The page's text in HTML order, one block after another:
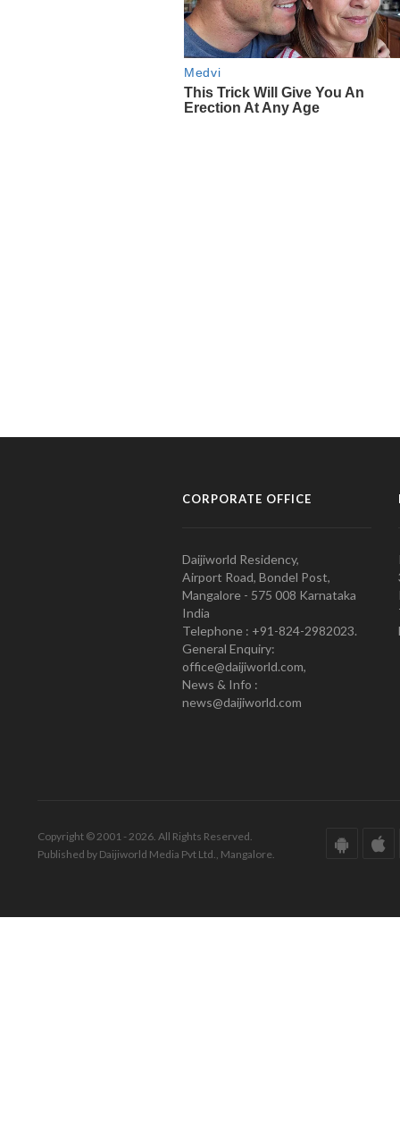
CORPORATE OFFICE
Daijiworld Residency,
Airport Road, Bondel Post,
Mangalore - 575 008 Karnataka
India
Telephone : +91-824-2982023.
General Enquiry:
office@daijiworld.com,
News & Info :
news@daijiworld.com
Copyright © 2001 - 2026. All Rights Reserved.
Published by Daijiworld Media Pvt Ltd., Mangalore.